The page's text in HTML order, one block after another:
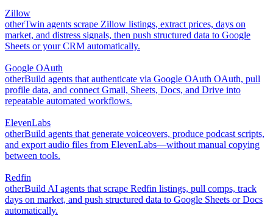
Zillow
otherTwin agents scrape Zillow listings, extract prices, days on
market, and distress signals, then push structured data to Google
Sheets or your CRM automatically.
Google OAuth
otherBuild agents that authenticate via Google OAuth OAuth, pull
profile data, and connect Gmail, Sheets, Docs, and Drive into
repeatable automated workflows.
ElevenLabs
otherBuild agents that generate voiceovers, produce podcast scripts,
and export audio files from ElevenLabs—without manual copying
between tools.
Redfin
otherBuild AI agents that scrape Redfin listings, pull comps, track
days on market, and push structured data to Google Sheets or Docs
automatically.